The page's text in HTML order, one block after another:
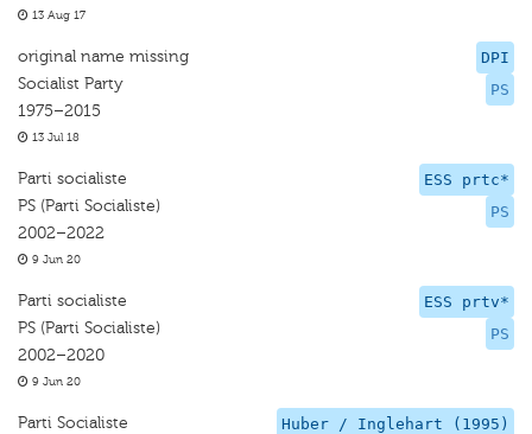
13 Aug 17
DPI
PS
original name missing
Socialist Party
1975–2015
13 Jul 18
ESS prtc*
PS
Parti socialiste
PS (Parti Socialiste)
2002–2022
9 Jun 20
ESS prtv*
PS
Parti socialiste
PS (Parti Socialiste)
2002–2020
9 Jun 20
Huber / Inglehart (1995)
Parti Socialiste